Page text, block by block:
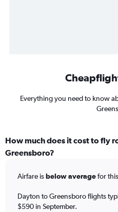
Everything you need to know
How much does it cost to fly
Greensboro?
Airfare isbelow averagefor
Dayton to Greensboro flights
$590 in September.